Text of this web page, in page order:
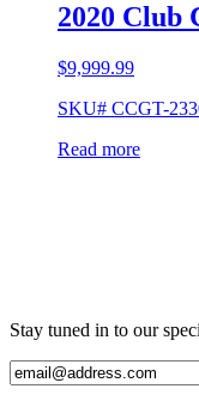
2020 Club
$9,999.99
SKU# CCGT-
Read more
Stay tuned in to our